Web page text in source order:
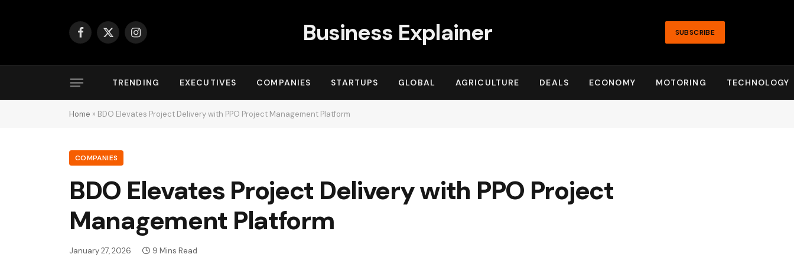
Facebook
X
Instagram Business Explainer SUBSCRIBE
TRENDING EXECUTIVES COMPANIES STARTUPS GLOBAL AGRICULTURE DEALS ECONOMY MOTORING TECHNOLOGY
Home » BDO Elevates Project Delivery with PPO Project Management Platform
COMPANIES
BDO Elevates Project Delivery with PPO Project
Management Platform
January 27, 2026 9 Mins Read